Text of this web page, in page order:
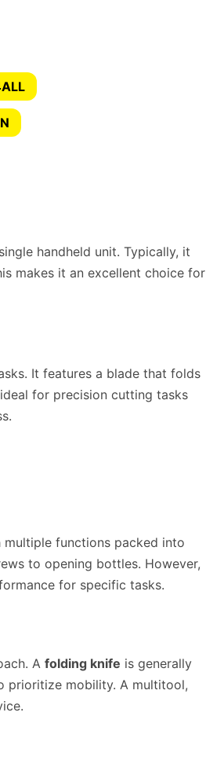
handheld unit. Typically, it
makes it an excellent choice for
It features a blade that folds
for precision cutting tasks
multiple functions packed into
to opening bottles. However,
for specific tasks.
A folding knife is generally
prioritize mobility. A multitool,